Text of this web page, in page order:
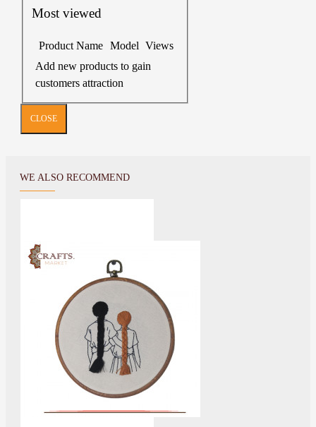
Most viewed
Product Name Model Views
Add new products to gain
customers attraction
CLOSE
WE ALSO RECOMMEND